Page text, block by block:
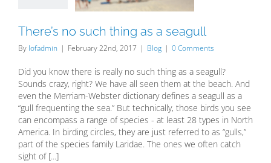
There’s no such thing as a seagull
By lofadmin | February 22nd, 2017 | Blog | 0 Comments
Did you know there is really no such thing as a seagull?
Sounds crazy, right? We have all seen them at the beach. And
even the Merriam-Webster dictionary defines a seagull as a
“gull frequenting the sea.” But technically, those birds you see
can encompass a range of species - at least 28 types in North
America. In birding circles, they are just referred to as “gulls,”
part of the species family Laridae. The ones we often catch
sight of [...]